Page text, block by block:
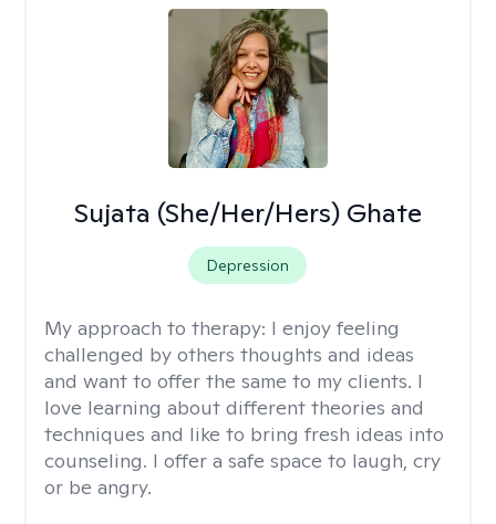
Sujata (She/Her/Hers) Ghate
Depression
My approach to therapy: I enjoy feeling
challenged by others thoughts and ideas
and want to offer the same to my clients. I
love learning about different theories and
techniques and like to bring fresh ideas into
counseling. I offer a safe space to laugh, cry
or be angry.